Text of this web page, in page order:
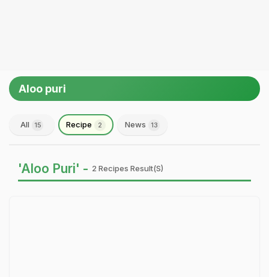
Aloo puri
All 15 Recipe 2 News 13
'Aloo Puri' - 2 Recipes Result(s)